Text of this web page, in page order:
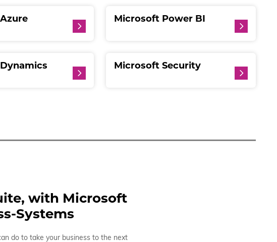
Microsoft Power BI
Microsoft Security
with Microsoft
Systems
do to take your business to the next